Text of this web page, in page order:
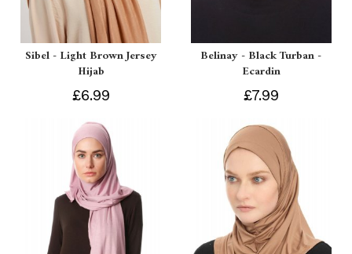
Sibel - Light Brown Jersey
Hijab
£6.99
Belinay - Black Turban -
Ecardin
£7.99